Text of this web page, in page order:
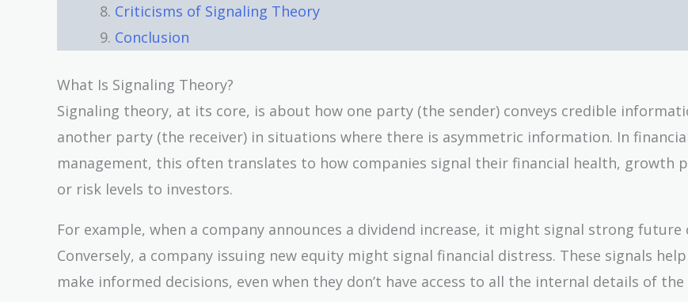
Criticisms of Signaling Theory
Conclusion
What Is Signaling Theory?
Signaling theory, at its core, is about how one party (the sender) conveys credible
another party (the receiver) in situations where there is asymmetric information. In
management, this often translates to how companies signal their financial health, growth
or risk levels to investors.
For example, when a company announces a dividend increase, it might signal strong future
Conversely, a company issuing new equity might signal financial distress. These signals
make informed decisions, even when they don’t have access to all the internal details of the